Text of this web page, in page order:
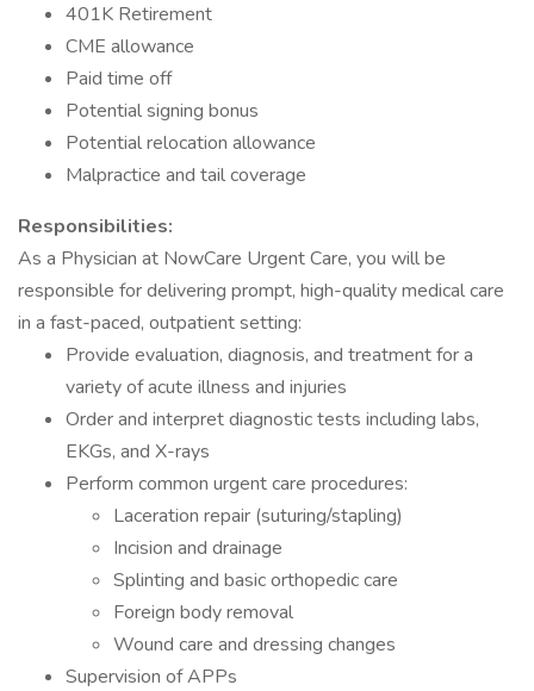
401K Retirement
CME allowance
Paid time off
Potential signing bonus
Potential relocation allowance
Malpractice and tail coverage
Responsibilities:
As a Physician at NowCare Urgent Care, you will be
responsible for delivering prompt, high-quality medical care
in a fast-paced, outpatient setting:
Provide evaluation, diagnosis, and treatment for a
variety of acute illness and injuries
Order and interpret diagnostic tests including labs,
EKGs, and X-rays
Perform common urgent care procedures:
Laceration repair (suturing/stapling)
Incision and drainage
Splinting and basic orthopedic care
Foreign body removal
Wound care and dressing changes
Supervision of APPs